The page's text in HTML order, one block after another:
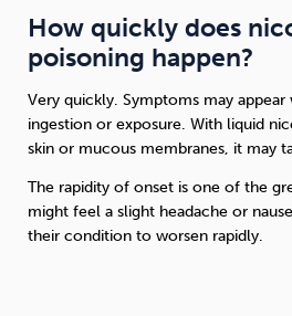
How quickly does
poisoning happen?
Very quickly. Symptoms may appear
ingestion or exposure. With liquid
skin or mucous membranes, it may
The rapidity of onset is one of the
might feel a slight headache or
their condition to worsen rapidly.